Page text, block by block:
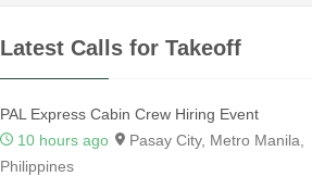
Latest Calls for Takeoff
PAL Express Cabin Crew Hiring Event
10 hours ago
Pasay City, Metro Manila,
Philippines